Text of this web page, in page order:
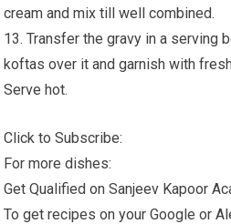
cream and mix till well combined.
13. Transfer the gravy in a serving
koftas over it and garnish with
Serve hot.
Click to Subscribe:
For more dishes:
Get Qualified on Sanjeev Kapoor
To get recipes on your Google or